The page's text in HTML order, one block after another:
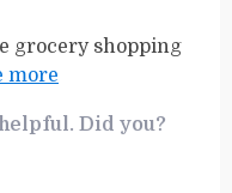
grocery shopping
much more
🙌💰Did you?